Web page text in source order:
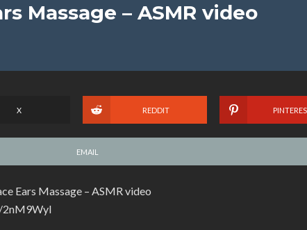
Massage – ASMR video
X REDDIT
EMAIL
Ears Massage – ASMR video
2nM9Wyl